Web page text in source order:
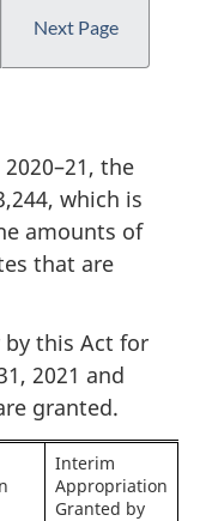
Next Page
the
which is
amounts of
that are
by this Act for
2021 and
granted.
Interim
Appropriation
Granted by